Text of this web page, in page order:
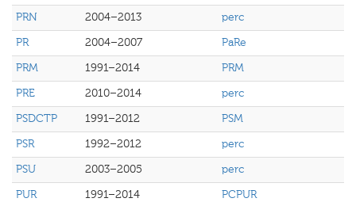
PRN
2004–2013
perc
PR
2004–2007
PaRe
PRM
1991–2014
PRM
PRE
2010–2014
perc
PSDCTP
1991–2012
PSM
PSR
1992–2012
perc
PSU
2003–2005
perc
PUR
1991–2014
PCPUR